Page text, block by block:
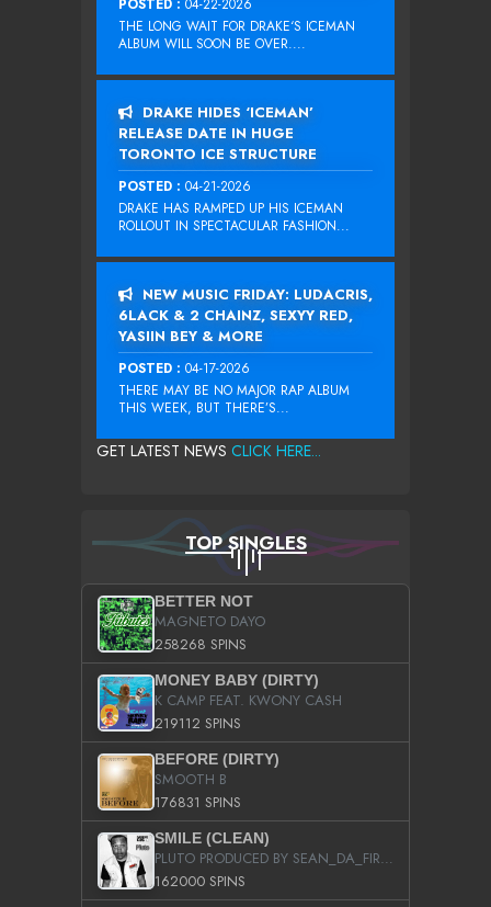
POSTED : 04-22-2026
THE LONG WAIT FOR DRAKE‘S ICEMAN
ALBUM WILL SOON BE OVER....
DRAKE HIDES ‘ICEMAN’
RELEASE DATE IN HUGE
TORONTO ICE STRUCTURE
POSTED : 04-21-2026
DRAKE HAS RAMPED UP HIS ICEMAN
ROLLOUT IN SPECTACULAR FASHION...
NEW MUSIC FRIDAY: LUDACRIS,
6LACK & 2 CHAINZ, SEXYY RED,
YASIIN BEY & MORE
POSTED : 04-17-2026
THERE MAY BE NO MAJOR RAP ALBUM
THIS WEEK, BUT THERE’S...
GET LATEST NEWS CLICK HERE...
TOP SINGLES
BETTER NOT
MAGNETO DAYO
258268 SPINS
MONEY BABY (DIRTY)
K CAMP FEAT. KWONY CASH
219112 SPINS
BEFORE (DIRTY)
SMOOTH B
176831 SPINS
SMILE (CLEAN)
PLUTO PRODUCED BY SEAN_DA_FIRZT
162000 SPINS